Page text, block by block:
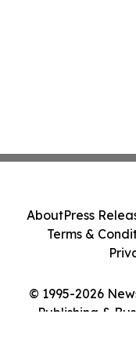
© 1995-2026
Publishing &
AboutPress
Terms &